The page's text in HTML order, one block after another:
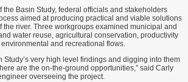
the Basin Study, federal officials and stakeholders
aimed at producing practical and viable solutions
the river. Three workgroups examined municipal and
water reuse, agricultural conservation, productivity
and recreational flows.
Study’s very high level findings and digging into them
are the on-the-ground opportunities,” said Carly
overseeing the project.